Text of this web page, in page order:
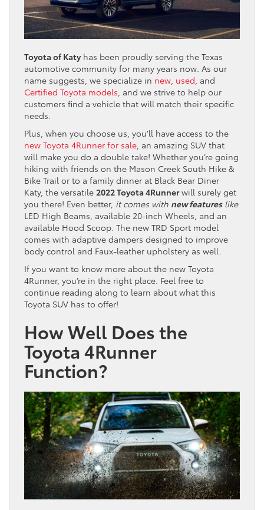
Toyota of Katyhas been proudly serving the Texas
automotive community for many years now. As our
name suggests, we specialize in new used , and
Certified Toyota models , and we strive to help our
customers find a vehicle that will match their specific
needs.
Plus, when you choose us, you’ll have access to the
new Toyota 4Runner for sale , an amazing SUV that
will make you do a double take! Whether you’re going
hiking with friends on the Mason Creek South Hike &
Bike Trail or to a family dinner at Black Bear Diner
Katy, the versatile 2022 Toyota 4Runnerwill surely get
you there! Even better, it comes with new featureslike
LED High Beams, available 20-inch Wheels, and an
available Hood Scoop. The new TRD Sport model
comes with adaptive dampers designed to improve
body control and Faux-leather upholstery as well.
If you want to know more about the new Toyota
4Runner, you’re in the right place. Feel free to
continue reading along to learn about what this
Toyota SUV has to offer!
How Well Does the
Toyota 4Runner
Function?